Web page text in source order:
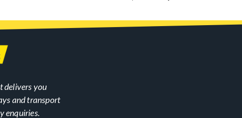
delivers you
and transport
enquiries.